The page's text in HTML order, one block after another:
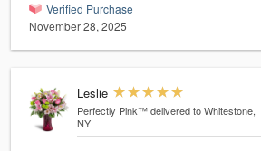
Verified Purchase
November 28, 2025
Leslie
Perfectly Pink™ delivered to Whitestone,
NY